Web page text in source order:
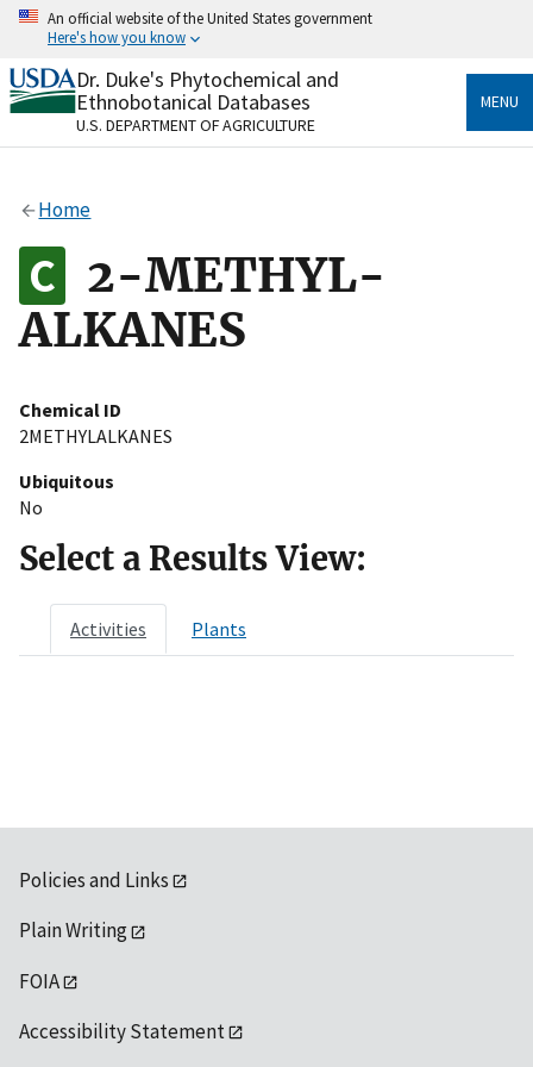
Skip
content
An official website of the United States government
Here's how you know
Official websites use .gov
A.govwebsite belongs to an official government
organization in the United States.
Alock
to the .gov website. Share sensitive information only
on official, secure websites.
Dr. Duke's Phytochemical and
Ethnobotanical Databases
U.S. DEPARTMENT OF AGRICULTURE
MENU
Home
2-METHYL-
ALKANES
Chemical ID
2METHYLALKANES
Ubiquitous
No
Select a Results View:
Activities Plants
Policies and Links
Plain Writing
FOIA
Accessibility Statement